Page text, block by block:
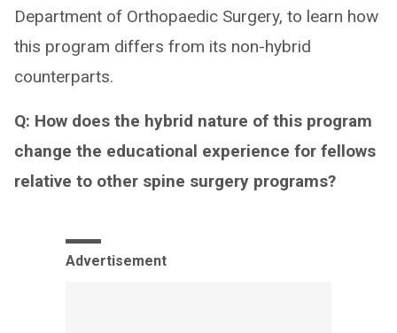
Department of Orthopaedic Surgery, to learn how
this program differs from its non-hybrid
counterparts.
Q: How does the hybrid nature of this program
change the educational experience for fellows
relative to other spine surgery programs?
Advertisement